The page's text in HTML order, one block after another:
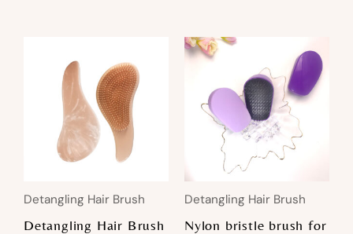
Detangling Hair Brush
Detangling Hair Brush
Detangling Hair Brush
Nylon bristle brush for